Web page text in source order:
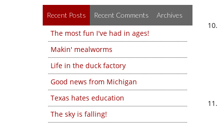
Recent Posts Recent Comments Archives
The most fun I've had in ages!
Makin' mealworms
Life in the duck factory
Good news from Michigan
Texas hates education
The sky is falling!